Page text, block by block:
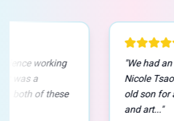
"We had an excellent experience with
Nicole Tsao at FFST. She saw my 5
old son for about 9 months for